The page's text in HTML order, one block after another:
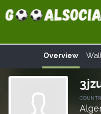
Overview